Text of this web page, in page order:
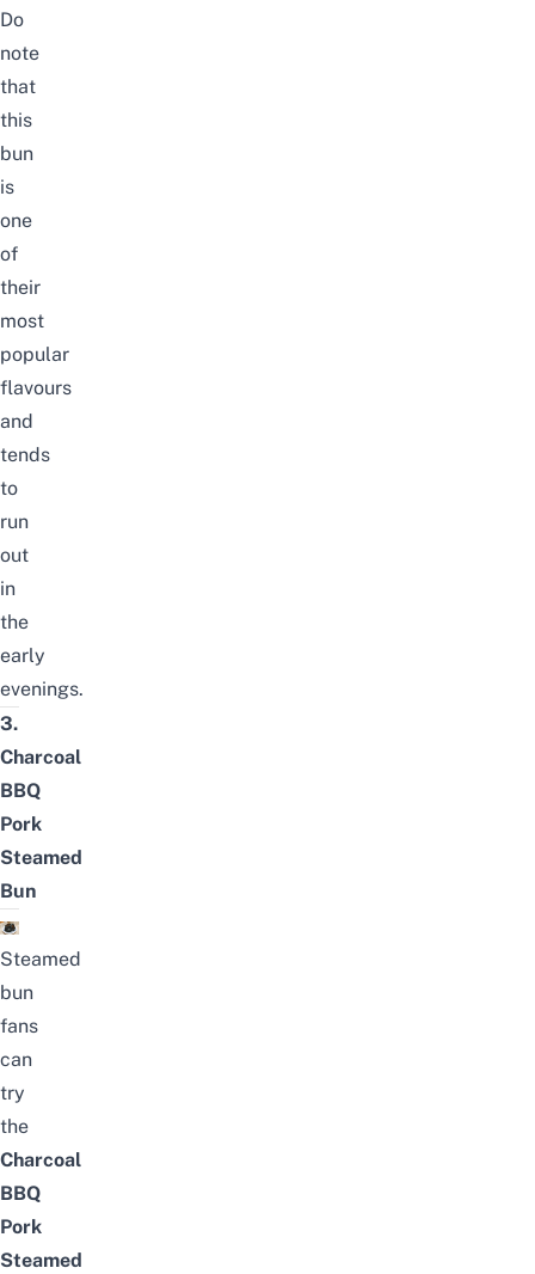
Do
note
that
this
bun
is
one
of
their
most
popular
flavours
and
tends
to
run
out
in
the
early
evenings.
3.
Charcoal
BBQ
Pork
Steamed
Bun
Steamed
bun
fans
can
try
the
Charcoal
BBQ
Pork
Steamed